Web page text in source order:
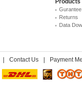
Returns
Data
Contact Us Payment